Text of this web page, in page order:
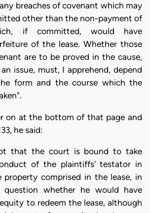
breaches of covenant which may
other than the non-payment of
if committed, would have
of the lease. Whether those
are to be proved in the cause,
issue, must, I apprehend, depend
form and the course which the
on at the bottom of that page and
he said:
that the court is bound to take
of the plaintiffs' testator in
comprised in the lease, in
question whether he would have
to redeem the lease, although